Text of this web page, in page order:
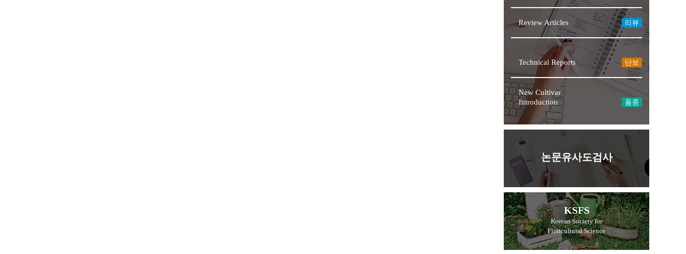
Review Articles 리뷰
Technical Reports
단보
New Cultivar
Introduction
품종
논문유사도검사
KSFS
Korean Society for
Floricultural Science